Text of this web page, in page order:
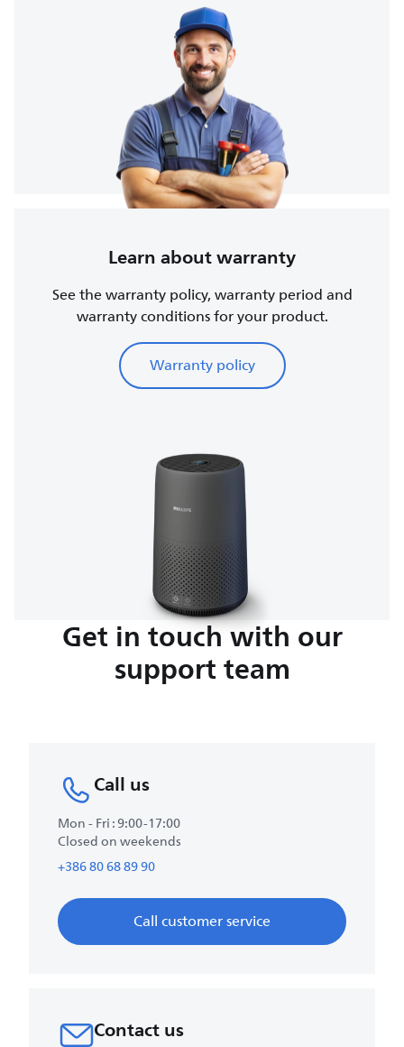
Learn about warranty
See the warranty policy, warranty period and
warranty conditions for your product.
Warranty policy
Get in touch with our
support team
Call us
Mon - Fri : 9:00-17:00
Closed on weekends
+386 80 68 89 90
Call customer service
Contact us